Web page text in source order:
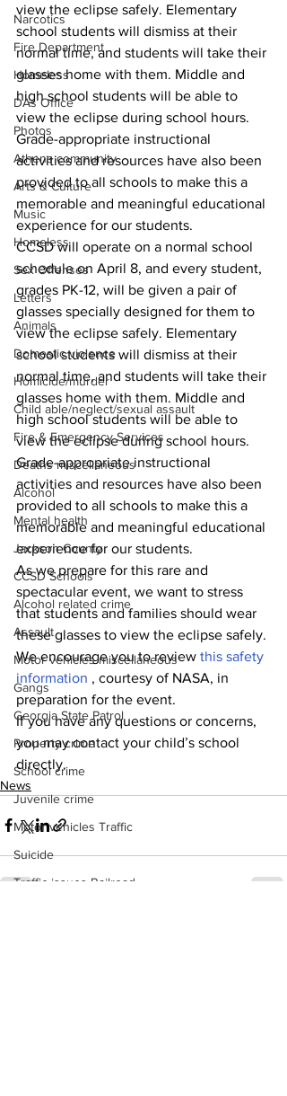
Narcotics
Fire Department
Homeless
DAs Office
Photos
Athens community
Arts & Culture
Music
Homeless
Sex Offenses
Letters
Animals
Domestic violence
Homicide/murder
Child able/neglect/sexual assault
Fire & Emergency Services
Deaths miscellaneous
Alcohol
Mental health
Jackson County
CCSD Schools
Alcohol related crime
Assault
Motor vehicles miscellaneous
Gangs
Georgia State Patrol
Property crime
School crime
Juvenile crime
Motor vehicles Traffic
Suicide
Traffic issues Railroad
view the eclipse safely. Elementary
school students will dismiss at their
normal time, and students will take their
glasses home with them. Middle and
high school students will be able to
view the eclipse during school hours.
Grade-appropriate instructional
activities and resources have also been
provided to all schools to make this a
memorable and meaningful educational
experience for our students.
CCSD will operate on a normal school
schedule on April 8, and every student,
grades PK-12, will be given a pair of
glasses specially designed for them to
view the eclipse safely. Elementary
school students will dismiss at their
normal time, and students will take their
glasses home with them. Middle and
high school students will be able to
view the eclipse during school hours.
Grade-appropriate instructional
activities and resources have also been
provided to all schools to make this a
memorable and meaningful educational
experience for our students.
As we prepare for this rare and
spectacular event, we want to stress
that students and families should wear
these glasses to view the eclipse safely.
We encourage you to review this safety
information , courtesy of NASA, in
preparation for the event.
If you have any questions or concerns,
you may contact your child’s school
directly.
News